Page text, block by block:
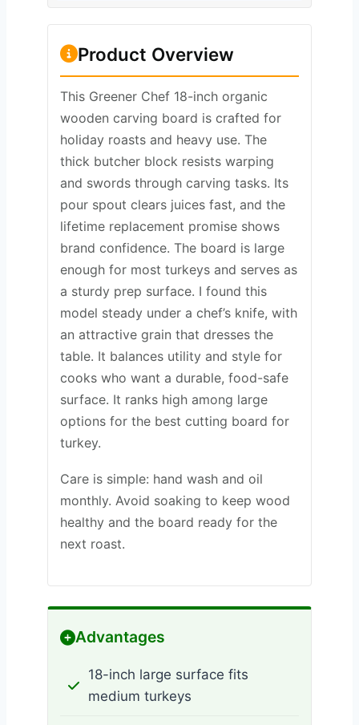
Product Overview
This Greener Chef 18-inch organic
wooden carving board is crafted for
holiday roasts and heavy use. The
thick butcher block resists warping
and swords through carving tasks. Its
pour spout clears juices fast, and the
lifetime replacement promise shows
brand confidence. The board is large
enough for most turkeys and serves as
a sturdy prep surface. I found this
model steady under a chef’s knife, with
an attractive grain that dresses the
table. It balances utility and style for
cooks who want a durable, food-safe
surface. It ranks high among large
options for the best cutting board for
turkey.
Care is simple: hand wash and oil
monthly. Avoid soaking to keep wood
healthy and the board ready for the
next roast.
Advantages
18-inch large surface fits
medium turkeys